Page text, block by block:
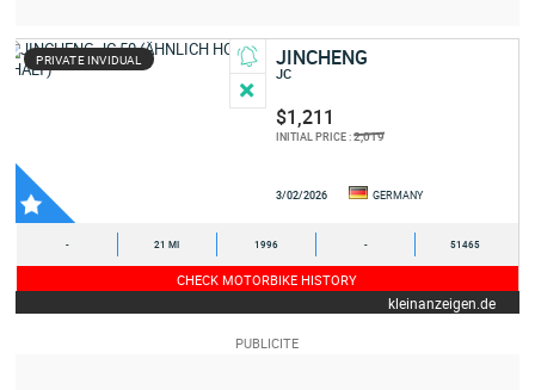
PRIVATE INVIDUAL JINCHENG
JC
$1,211
INITIAL PRICE :2,019
3/02/2026 GERMANY
- 21 MI 1996 - 51465
CHECK MOTORBIKE HISTORY
kleinanzeigen.de